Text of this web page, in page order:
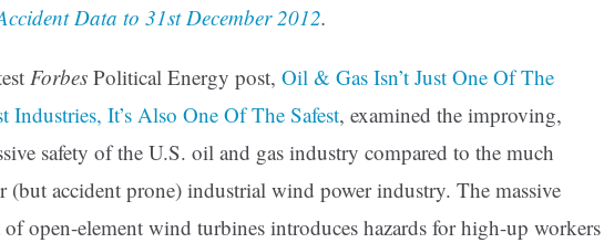
Data to 31st December 2012.
Forbes Political Energy post, Oil & Gas Isn’t Just One Of The
Industries, It’s Also One Of The Safest, examined the improving,
safety of the U.S. oil and gas industry compared to the much
(but accident prone) industrial wind power industry. The massive
open-element wind turbines introduces hazards for high-up workers